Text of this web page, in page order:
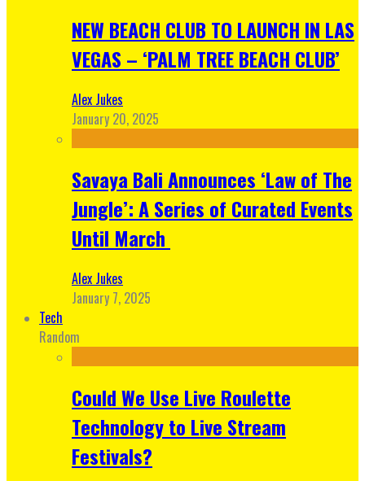
NEW BEACH CLUB TO LAUNCH IN LAS
VEGAS – ‘PALM TREE BEACH CLUB’
Alex Jukes
January 20, 2025
Savaya Bali Announces ‘Law of The
Jungle’: A Series of Curated Events
Until March
Alex Jukes
January 7, 2025
Tech
Random
Could We Use Live Roulette
Technology to Live Stream
Festivals?